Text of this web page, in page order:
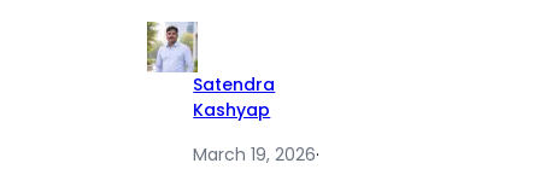
Satendra
Kashyap
March 19, 2026·